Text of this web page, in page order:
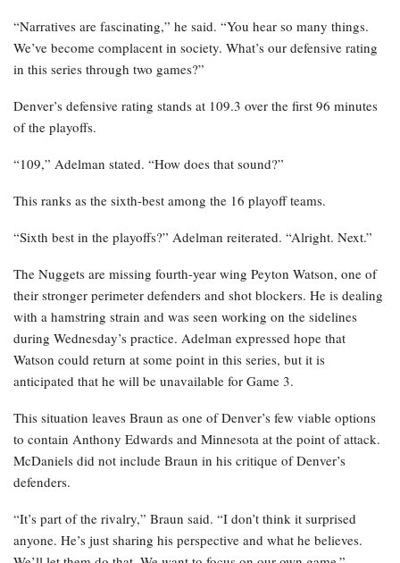
“Narratives are fascinating,” he said. “You hear so many things.
We’ve become complacent in society. What’s our defensive rating
in this series through two games?”
Denver’s defensive rating stands at 109.3 over the first 96 minutes
of the playoffs.
“109,” Adelman stated. “How does that sound?”
This ranks as the sixth-best among the 16 playoff teams.
“Sixth best in the playoffs?” Adelman reiterated. “Alright. Next.”
The Nuggets are missing fourth-year wing Peyton Watson, one of
their stronger perimeter defenders and shot blockers. He is dealing
with a hamstring strain and was seen working on the sidelines
during Wednesday’s practice. Adelman expressed hope that
Watson could return at some point in this series, but it is
anticipated that he will be unavailable for Game 3.
This situation leaves Braun as one of Denver’s few viable options
to contain Anthony Edwards and Minnesota at the point of attack.
McDaniels did not include Braun in his critique of Denver’s
defenders.
“It’s part of the rivalry,” Braun said. “I don’t think it surprised
anyone. He’s just sharing his perspective and what he believes.